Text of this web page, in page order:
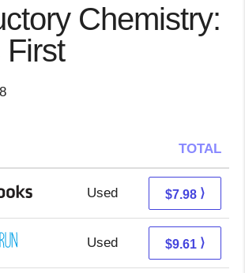
Chemistry:
TOTAL
Used 7.98 + Free s/h
$7.98 ⟩
Used 9.61 + Free s/h
$9.61 ⟩